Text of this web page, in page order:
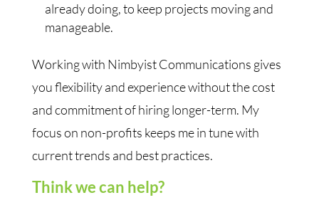
already doing, to keep projects moving and
manageable.
Working with Nimbyist Communications gives
you flexibility and experience without the cost
and commitment of hiring longer-term. My
focus on non-profits keeps me in tune with
current trends and best practices.
Think we can help?